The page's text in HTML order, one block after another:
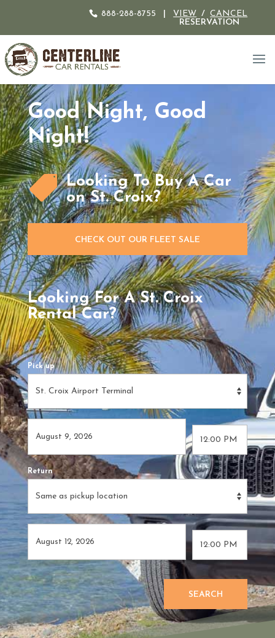
888-288-8755 VIEW /CANCEL
RESERVATION
Good Night, Good
Night!
 Looking To Buy A Car
on St. Croix?
CHECK OUT OUR FLEET SALE
Looking For A St. Croix
Rental Car?
Pick up
Return
SEARCH